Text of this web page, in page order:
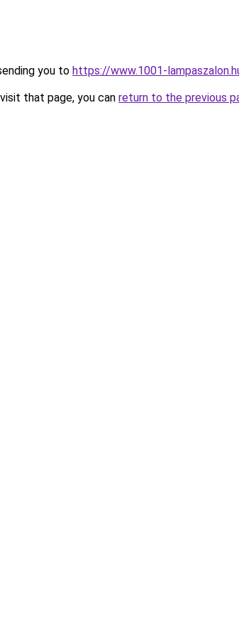
you to https://www.1001-
that page, you can return to the previous